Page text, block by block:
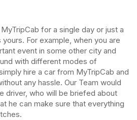
for a single day or just a
For example, when you are
event in some other city and
with different modes of
hire a car from MyTripCab and
any hassle. Our Team would
driver, who will be briefed about
he can make sure that everything